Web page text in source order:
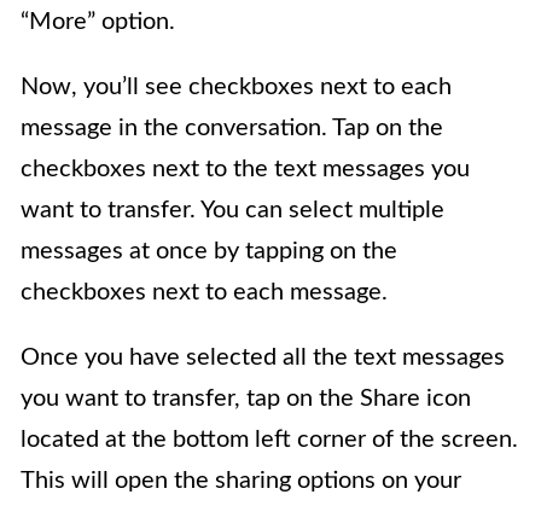
“More” option.
Now, you’ll see checkboxes next to each
message in the conversation. Tap on the
checkboxes next to the text messages you
want to transfer. You can select multiple
messages at once by tapping on the
checkboxes next to each message.
Once you have selected all the text messages
you want to transfer, tap on the Share icon
located at the bottom left corner of the screen.
This will open the sharing options on your